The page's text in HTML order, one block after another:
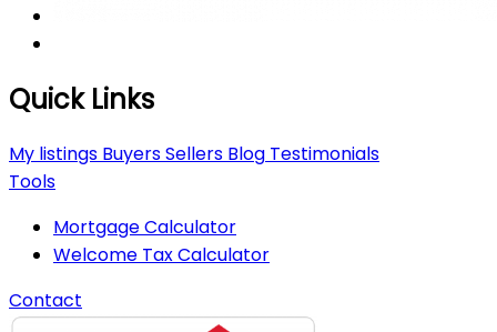
Quick Links
My listings BuyersSellers Blog Testimonials
Tools
Mortgage Calculator
Welcome Tax Calculator
Contact